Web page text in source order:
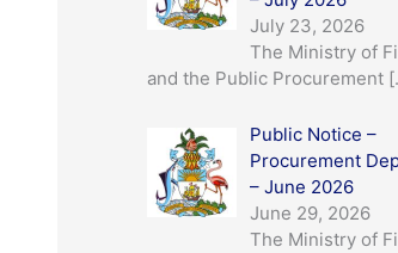
July 23, 2026
The Ministry of
and the Public Procurement
Public Notice –
Procurement
– June 2026
June 29, 2026
The Ministry of